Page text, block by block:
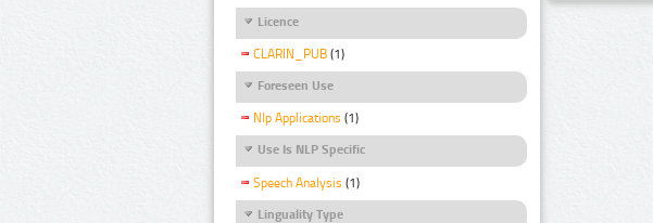
Licence
CLARIN_PUB (1)
Foreseen Use
Nlp Applications (1)
Use Is NLP Specific
Speech Analysis (1)
Linguality Type